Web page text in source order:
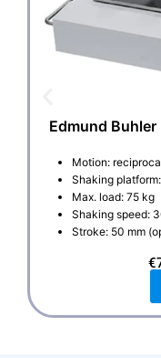
Edmund
Motion:
Shaking
Max. load: 75 kg
Shaking speed:
Stroke: 50 mm
€